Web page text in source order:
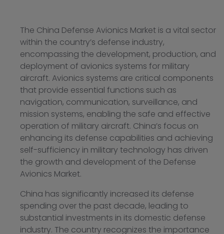
The China Defense Avionics Market is a vital sector
within the country’s defense industry,
encompassing the development, production, and
deployment of avionics systems for military
aircraft. Avionics systems are critical components
that provide essential functions such as
navigation, communication, surveillance, and
mission systems, enabling the safe and effective
operation of military aircraft. China’s focus on
enhancing its defense capabilities and achieving
self-sufficiency in military technology has driven
the growth and development of the Defense
Avionics Market.
China has significantly increased its defense
spending over the past decade, leading to
substantial investments in its domestic defense
industry. The country recognizes the importance